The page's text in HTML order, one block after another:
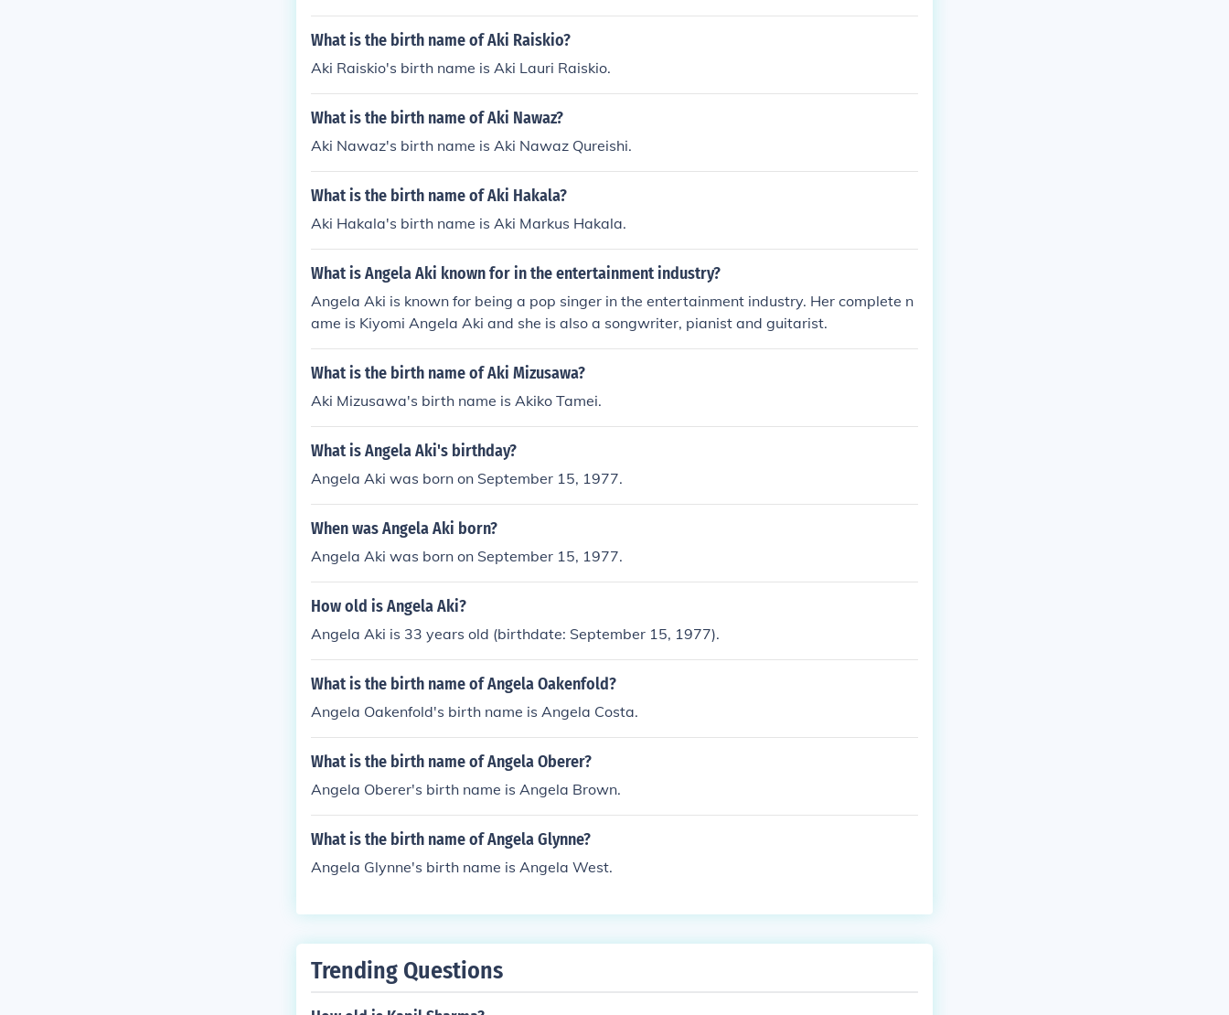
What is the birth name of Aki Raiskio?
Aki Raiskio's birth name is Aki Lauri Raiskio.
What is the birth name of Aki Nawaz?
Aki Nawaz's birth name is Aki Nawaz Qureishi.
What is the birth name of Aki Hakala?
Aki Hakala's birth name is Aki Markus Hakala.
What is Angela Aki known for in the entertainment industry?
Angela Aki is known for being a pop singer in the entertainment industry. Her complete n
ame is Kiyomi Angela Aki and she is also a songwriter, pianist and guitarist.
What is the birth name of Aki Mizusawa?
Aki Mizusawa's birth name is Akiko Tamei.
What is Angela Aki's birthday?
Angela Aki was born on September 15, 1977.
When was Angela Aki born?
Angela Aki was born on September 15, 1977.
How old is Angela Aki?
Angela Aki is 33 years old (birthdate: September 15, 1977).
What is the birth name of Angela Oakenfold?
Angela Oakenfold's birth name is Angela Costa.
What is the birth name of Angela Oberer?
Angela Oberer's birth name is Angela Brown.
What is the birth name of Angela Glynne?
Angela Glynne's birth name is Angela West.
Trending Questions